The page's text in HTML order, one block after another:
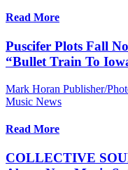
Read More
Puscifer Plots Fall
“Bullet Train To
Mark Horan Publisher/
Music News
Read More
COLLECTIVE